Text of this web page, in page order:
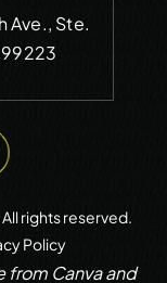
Ave., Ste.
rights reserved.
Policy
from Canva and